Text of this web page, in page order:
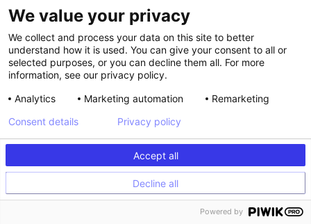
to this
Graphic Editor help article
Run A/B tests using the Code Editor
Kameleoon’s Code Editoroffers you the means to run more
CSS code directly in your variations. You can also A/B test
using ourHybrid Experimentationcapabilities, where you
have the ability to run server-side tests with client-side
capabilities.
To test using the Code Editor:
We value your privacy
We collect and process your data on this site to better
understand how it is used. You can give your consent to all or
selected purposes, or you can decline them all. For more
information, see our privacy policy.
Analytics
Marketing automation Remarketing
Accept all
Decline all
Consent details Privacy policy
Powered by